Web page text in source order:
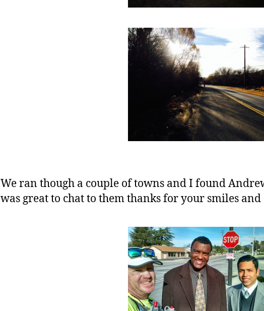
We ran though a couple of towns and I found
was great to chat to them thanks for your smiles and